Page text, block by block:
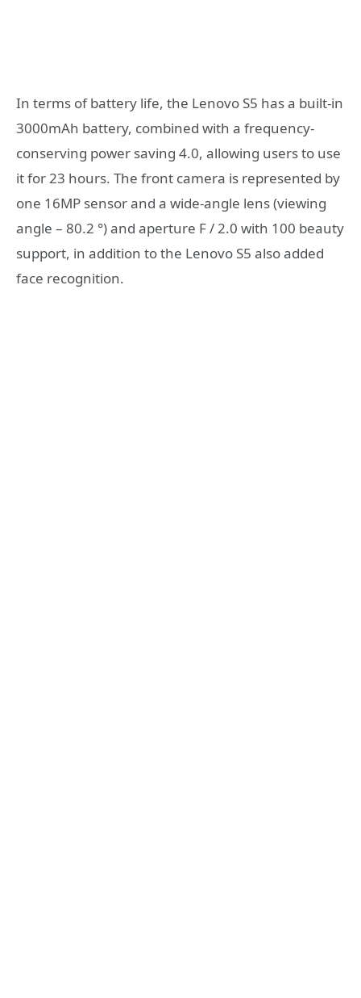
In terms of battery life, the Lenovo S5 has a built-in
3000mAh battery, combined with a frequency-
conserving power saving 4.0, allowing users to use
it for 23 hours. The front camera is represented by
one 16MP sensor and a wide-angle lens (viewing
angle – 80.2 °) and aperture F / 2.0 with 100 beauty
support, in addition to the Lenovo S5 also added
face recognition.